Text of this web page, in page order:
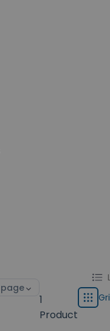
1
Product
display
type
List
Grid